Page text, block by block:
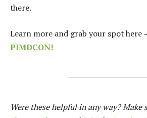
there.
Learn more and grab your spot here
PIMDCON!
Were these helpful in any way? Make